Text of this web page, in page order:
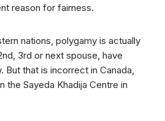
reason for fairness.
nations, polygamy is actually
3rd or next spouse, have
But that is incorrect in Canada,
the Sayeda Khadija Centre in